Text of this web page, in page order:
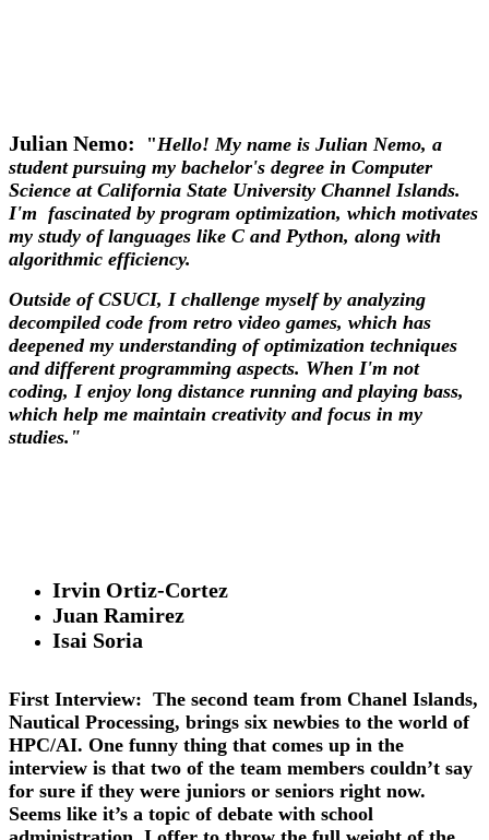
Julian Nemo: "Hello! My name is Julian Nemo, a
student pursuing my bachelor's degree in Computer
Science at California State University Channel Islands.
I'm fascinated by program optimization, which motivates
my study of languages like C and Python, along with
algorithmic efficiency.
Outside of CSUCI, I challenge myself by analyzing
decompiled code from retro video games, which has
deepened my understanding of optimization techniques
and different programming aspects. When I'm not
coding, I enjoy long distance running and playing bass,
which help me maintain creativity and focus in my
studies."
Irvin Ortiz-Cortez
Juan Ramirez
Isai Soria
First Interview: The second team from Chanel Islands,
Nautical Processing, brings six newbies to the world of
HPC/AI. One funny thing that comes up in the
interview is that two of the team members couldn’t say
for sure if they were juniors or seniors right now.
Seems like it’s a topic of debate with school